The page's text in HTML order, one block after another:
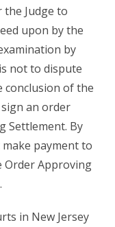
Judge to
upon by the
by
not to dispute
conclusion of the
an order
Settlement. By
payment to
Order Approving
in New Jersey